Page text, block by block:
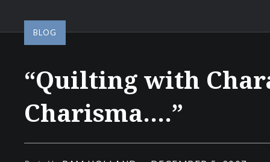
BLOG
“Quilting with
Charisma….”